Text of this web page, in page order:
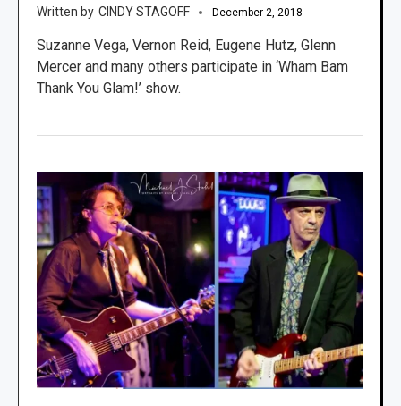
CINDY STAGOFF December 2, 2018
Suzanne Vega, Vernon Reid, Eugene Hutz, Glenn
Mercer and many others participate in ‘Wham Bam
Thank You Glam!’ show.